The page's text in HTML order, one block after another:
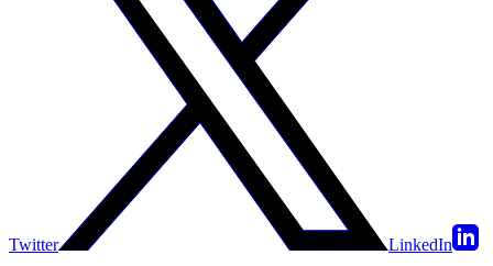
Twitter LinkedIn